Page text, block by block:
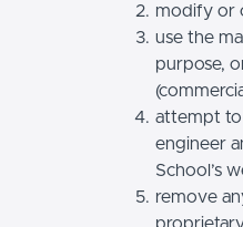
modify or
use the
purpose,
attempt to
engineer
School’s
remove